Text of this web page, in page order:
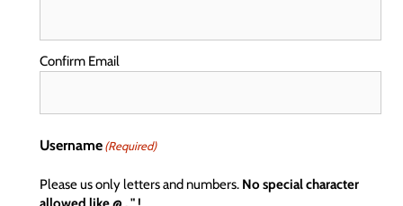
Confirm Email
Username(Required)
Please us only letters and numbers. No special character